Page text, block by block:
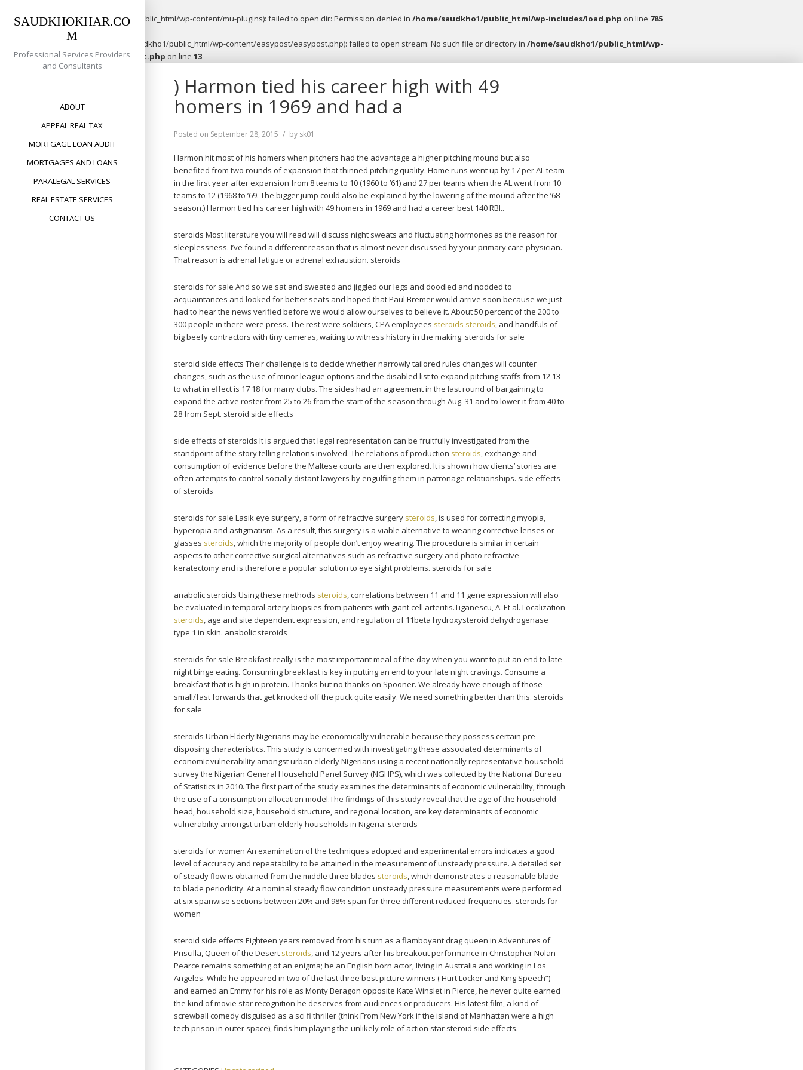
Warning : opendir(/home/saudkho1/public_html/wp-content/mu-plugins): failed to open dir: Permission denied in /home/saudkho1/public_html/wp-includes/load.php on line 785
: file_put_contents(/home/saudkho1/public_html/wp-content/easypost/easypost.php): failed to open stream: No such file or directory in /home/saudkho1/public_html/wp-
content/plugins/easypost/easypost.php on line 13
SAUDKHOKHAR.CO
M
Professional Services Providers
and Consultants
ABOUT
APPEAL REAL TAX
MORTGAGE LOAN AUDIT
MORTGAGES AND LOANS
PARALEGAL SERVICES
REAL ESTATE SERVICES
CONTACT US
) Harmon tied his career high with 49
homers in 1969 and had a
Posted on September 28, 2015 by sk01
Harmon hit most of his homers when pitchers had the advantage a higher pitching mound but also
benefited from two rounds of expansion that thinned pitching quality. Home runs went up by 17 per AL team
in the first year after expansion from 8 teams to 10 (1960 to ’61) and 27 per teams when the AL went from 10
teams to 12 (1968 to ’69. The bigger jump could also be explained by the lowering of the mound after the ’68
season.) Harmon tied his career high with 49 homers in 1969 and had a career best 140 RBI..
steroids Most literature you will read will discuss night sweats and fluctuating hormones as the reason for
sleeplessness. I’ve found a different reason that is almost never discussed by your primary care physician.
That reason is adrenal fatigue or adrenal exhaustion. steroids
steroids for sale And so we sat and sweated and jiggled our legs and doodled and nodded to
acquaintances and looked for better seats and hoped that Paul Bremer would arrive soon because we just
had to hear the news verified before we would allow ourselves to believe it. About 50 percent of the 200 to
300 people in there were press. The rest were soldiers, CPA employees steroids steroids, and handfuls of
big beefy contractors with tiny cameras, waiting to witness history in the making. steroids for sale
steroid side effects Their challenge is to decide whether narrowly tailored rules changes will counter
changes, such as the use of minor league options and the disabled list to expand pitching staffs from 12 13
to what in effect is 17 18 for many clubs. The sides had an agreement in the last round of bargaining to
expand the active roster from 25 to 26 from the start of the season through Aug. 31 and to lower it from 40 to
28 from Sept. steroid side effects
side effects of steroids It is argued that legal representation can be fruitfully investigated from the
standpoint of the story telling relations involved. The relations of production steroids, exchange and
consumption of evidence before the Maltese courts are then explored. It is shown how clients’ stories are
often attempts to control socially distant lawyers by engulfing them in patronage relationships. side effects
of steroids
steroids for sale Lasik eye surgery, a form of refractive surgery steroids, is used for correcting myopia,
hyperopia and astigmatism. As a result, this surgery is a viable alternative to wearing corrective lenses or
glasses steroids, which the majority of people don’t enjoy wearing. The procedure is similar in certain
aspects to other corrective surgical alternatives such as refractive surgery and photo refractive
keratectomy and is therefore a popular solution to eye sight problems. steroids for sale
anabolic steroids Using these methods steroids, correlations between 11 and 11 gene expression will also
be evaluated in temporal artery biopsies from patients with giant cell arteritis.Tiganescu, A. Et al. Localization
steroids, age and site dependent expression, and regulation of 11beta hydroxysteroid dehydrogenase
type 1 in skin. anabolic steroids
steroids for sale Breakfast really is the most important meal of the day when you want to put an end to late
night binge eating. Consuming breakfast is key in putting an end to your late night cravings. Consume a
breakfast that is high in protein. Thanks but no thanks on Spooner. We already have enough of those
small/fast forwards that get knocked off the puck quite easily. We need something better than this. steroids
for sale
steroids Urban Elderly Nigerians may be economically vulnerable because they possess certain pre
disposing characteristics. This study is concerned with investigating these associated determinants of
economic vulnerability amongst urban elderly Nigerians using a recent nationally representative household
survey the Nigerian General Household Panel Survey (NGHPS), which was collected by the National Bureau
of Statistics in 2010. The first part of the study examines the determinants of economic vulnerability, through
the use of a consumption allocation model.The findings of this study reveal that the age of the household
head, household size, household structure, and regional location, are key determinants of economic
vulnerability amongst urban elderly households in Nigeria. steroids
steroids for women An examination of the techniques adopted and experimental errors indicates a good
level of accuracy and repeatability to be attained in the measurement of unsteady pressure. A detailed set
of steady flow is obtained from the middle three blades steroids, which demonstrates a reasonable blade
to blade periodicity. At a nominal steady flow condition unsteady pressure measurements were performed
at six spanwise sections between 20% and 98% span for three different reduced frequencies. steroids for
women
steroid side effects Eighteen years removed from his turn as a flamboyant drag queen in Adventures of
Priscilla, Queen of the Desert steroids, and 12 years after his breakout performance in Christopher Nolan
Pearce remains something of an enigma; he an English born actor, living in Australia and working in Los
Angeles. While he appeared in two of the last three best picture winners ( Hurt Locker and King Speech”)
and earned an Emmy for his role as Monty Beragon opposite Kate Winslet in Pierce, he never quite earned
the kind of movie star recognition he deserves from audiences or producers. His latest film, a kind of
screwball comedy disguised as a sci fi thriller (think From New York if the island of Manhattan were a high
tech prison in outer space), finds him playing the unlikely role of action star steroid side effects.